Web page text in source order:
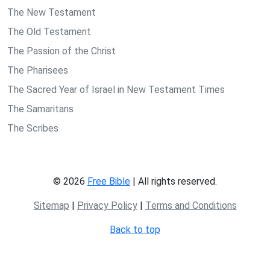
The New Testament
The Old Testament
The Passion of the Christ
The Pharisees
The Sacred Year of Israel in New Testament Times
The Samaritans
The Scribes
© 2026 Free Bible | All rights reserved.
Sitemap | Privacy Policy| Terms and Conditions
Back to top